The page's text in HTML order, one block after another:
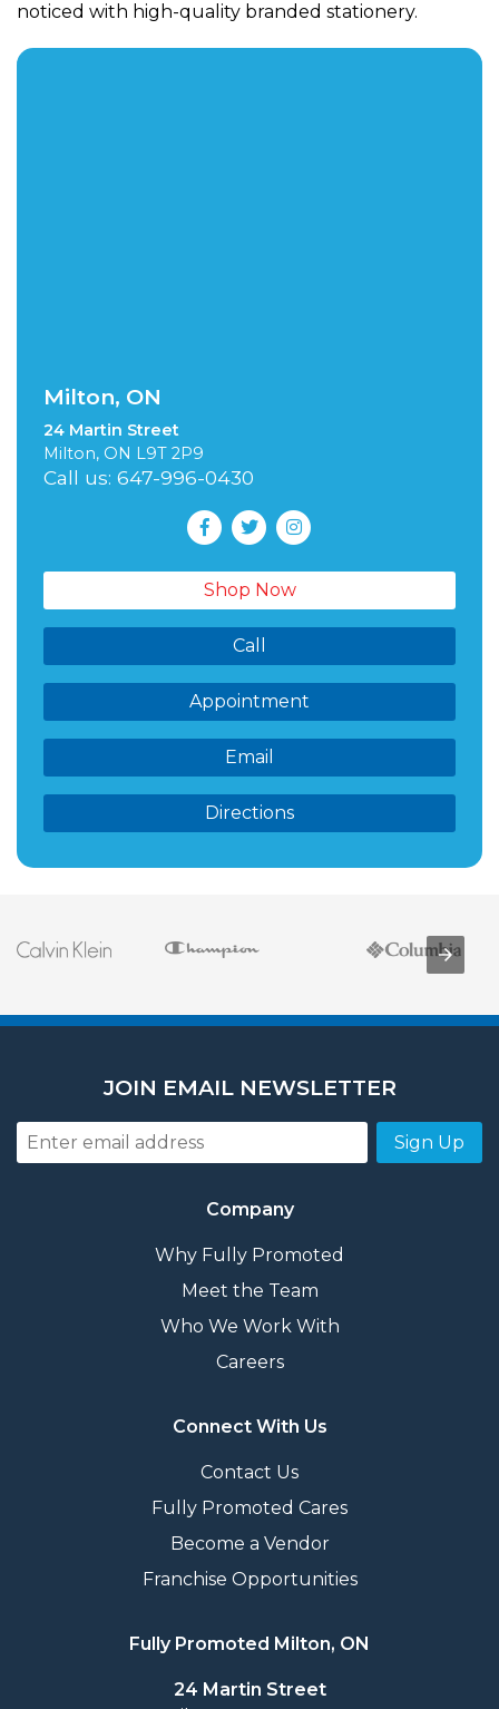
noticed with high-quality branded stationery.
Milton, ON
24 Martin Street
Milton, ON L9T 2P9
Call us: 647-996-0430
Shop Now
Call
Appointment
Email
Directions
JOIN EMAIL NEWSLETTER
Sign Up
Company
Why Fully Promoted
Meet the Team
Who We Work With
Careers
Connect With Us
Contact Us
Fully Promoted Cares
Become a Vendor
Franchise Opportunities
Fully Promoted Milton, ON
24 Martin Street